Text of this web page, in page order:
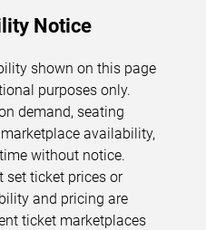
Notice
shown on this page
purposes only.
demand, seating
availability,
without notice.
set ticket prices or
and pricing are
ticket marketplaces